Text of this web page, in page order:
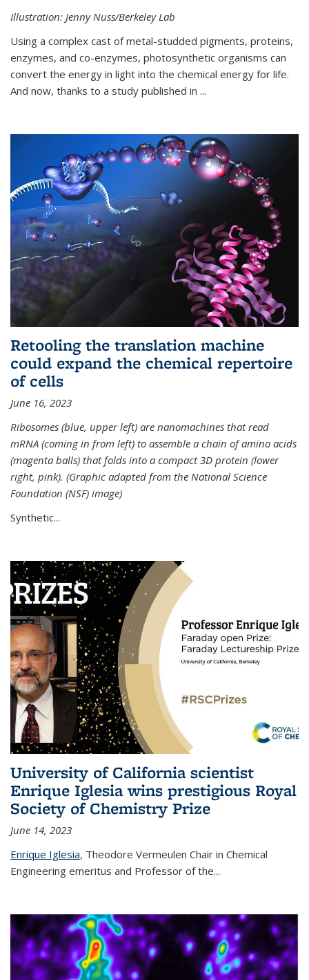
Illustration: Jenny Nuss/Berkeley Lab
Using a complex cast of metal-studded pigments, proteins,
enzymes, and co-enzymes, photosynthetic organisms can
convert the energy in light into the chemical energy for life.
And now, thanks to a study published in ...
Retooling the translation machine
could expand the chemical repertoire
of cells
June 16, 2023
Ribosomes (blue, upper left) are nanomachines that read
mRNA (coming in from left) to assemble a chain of amino acids
(magenta balls) that folds into a compact 3D protein (lower
right, pink). (Graphic adapted from the National Science
Foundation (NSF) image)
Synthetic...
University of California scientist
Enrique Iglesia wins prestigious Royal
Society of Chemistry Prize
June 14, 2023
Enrique Iglesia, Theodore Vermeulen Chair in Chemical
Engineering emeritus and Professor of the...